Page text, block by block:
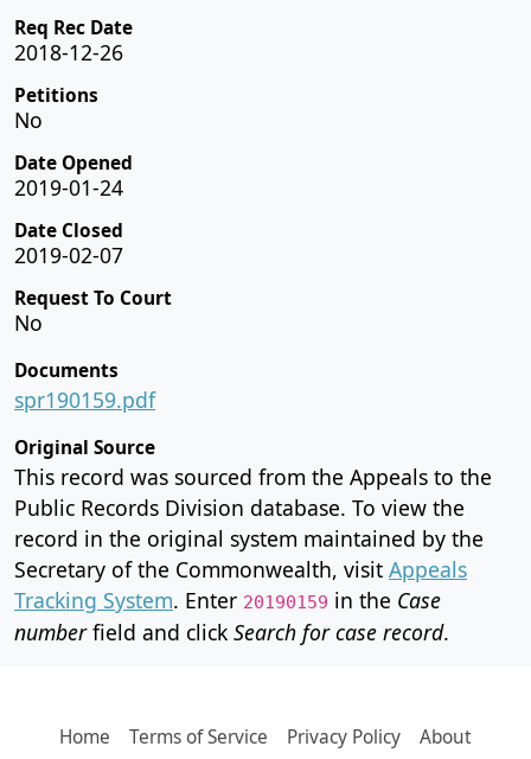
Req Rec Date
2018-12-26
Petitions
No
Date Opened
2019-01-24
Date Closed
2019-02-07
Request To Court
No
Documents
spr190159.pdf
Original Source
This record was sourced from the Appeals to the
Public Records Division database. To view the
record in the original system maintained by the
Secretary of the Commonwealth, visit Appeals
Tracking System. Enter 20190159 in the Case
numberfield and click Search for case record.
Home Terms of Service Privacy Policy About